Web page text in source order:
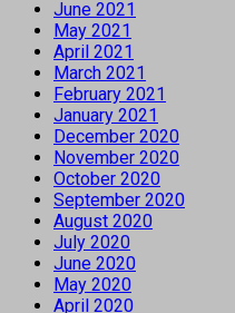
June 2021
May 2021
April 2021
March 2021
February 2021
January 2021
December 2020
November 2020
October 2020
September 2020
August 2020
July 2020
June 2020
May 2020
April 2020